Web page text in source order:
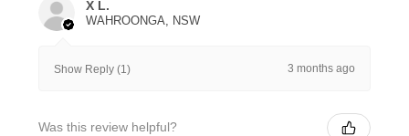
X L.
WAHROONGA, NSW
Show Reply (1) 3 months ago
Was this review helpful?